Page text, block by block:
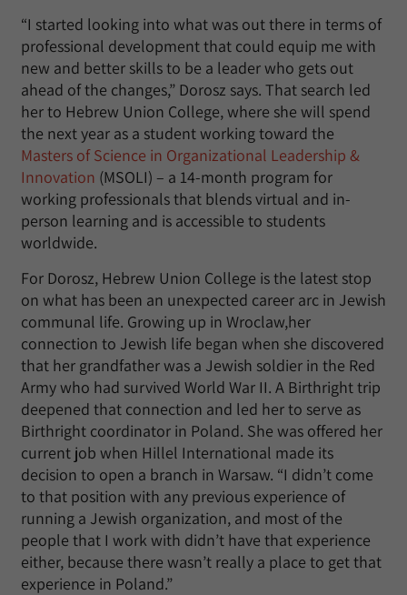
“I started looking into what was out there in terms of
professional development that could equip me with
new and better skills to be a leader who gets out
ahead of the changes,” Dorosz says. That search led
her to Hebrew Union College, where she will spend
the next year as a student working toward the
Masters of Science in Organizational Leadership &
Innovation (MSOLI) – a 14-month program for
working professionals that blends virtual and in-
person learning and is accessible to students
worldwide.
For Dorosz, Hebrew Union College is the latest stop
on what has been an unexpected career arc in Jewish
communal life. Growing up in Wroclaw,her
connection to Jewish life began when she discovered
that her grandfather was a Jewish soldier in the Red
Army who had survived World War II. A Birthright trip
deepened that connection and led her to serve as
Birthright coordinator in Poland. She was offered her
current job when Hillel International made its
decision to open a branch in Warsaw. “I didn’t come
to that position with any previous experience of
running a Jewish organization, and most of the
people that I work with didn’t have that experience
either, because there wasn’t really a place to get that
experience in Poland.”